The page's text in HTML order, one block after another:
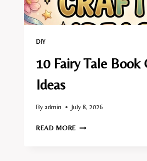
DIY
10 Fairy Tale Book
Ideas
Byadmin July 8, 2026
READ MORE 10